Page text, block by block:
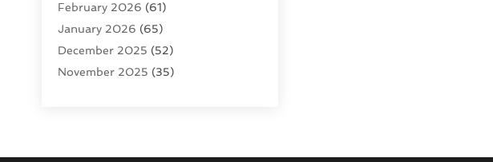
Air Compressor (1)
Air Conditioning(124)
Air Conditioning And Heating
Air Conditioning Contractors &
February 2026 (61)
January 2026 (65)
December 2025 (52)
November 2025 (35)
July 2025(170)